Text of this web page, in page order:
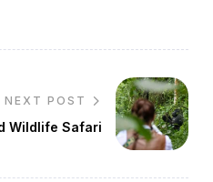
NEXT POST
Wildlife Safari